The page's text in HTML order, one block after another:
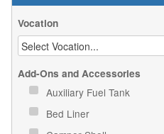
Vocation
Add-Ons and Accessories
Auxiliary Fuel Tank
Bed Liner